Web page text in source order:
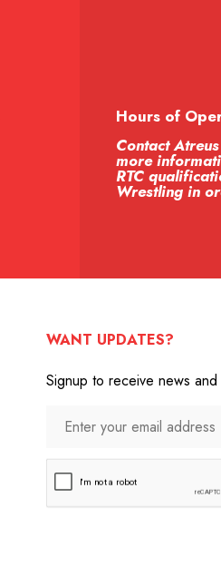
Hours of
Contact
more
RTC
Wrestling in
WANT UPDATES?
Signup to receive news